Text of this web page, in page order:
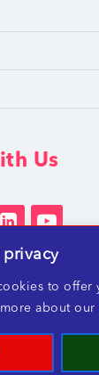
privacy
to offer
about our
Us
employment
Ltd. ©2026